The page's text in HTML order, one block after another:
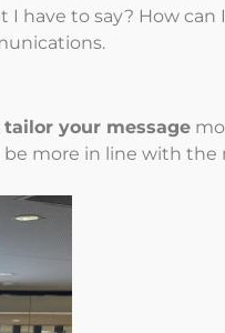
have to say? How
tailor your message
more in line with the